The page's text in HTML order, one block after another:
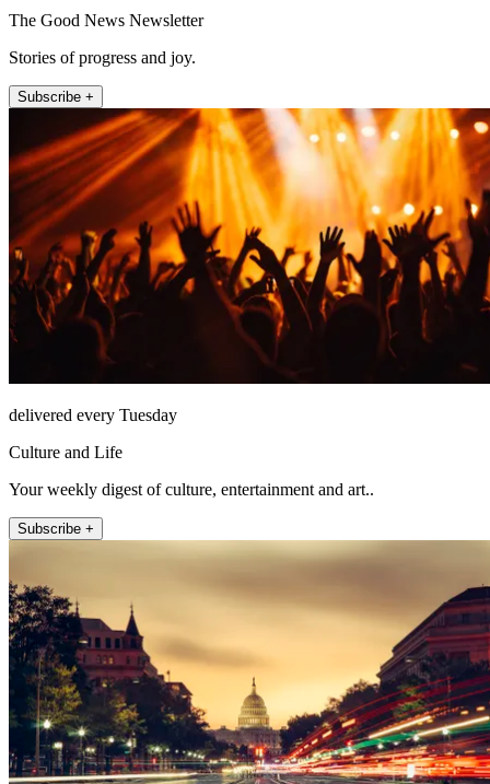
The Good News Newsletter
Stories of progress and joy.
Subscribe +
delivered every Tuesday
Culture and Life
Your weekly digest of culture, entertainment and art..
Subscribe +